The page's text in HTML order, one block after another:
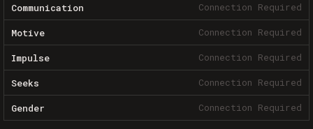
Communication Connection Required
Motive Connection Required
Impulse Connection Required
Seeks Connection Required
Gender Connection Required